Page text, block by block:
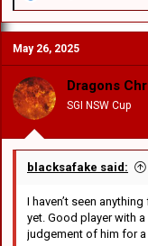
a
c
t
i
o
n
s
:
May 26, 2025
Dragons
SGI NSW Cup
blacksafake said:
I haven’t seen
yet. Good player with a
judgement of him for